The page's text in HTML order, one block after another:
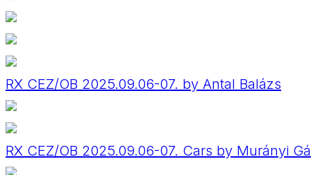
RX CEZ/OB 2025.09.06-07. by Antal Balázs
RX CEZ/OB 2025.09.06-07. Cars by Murányi